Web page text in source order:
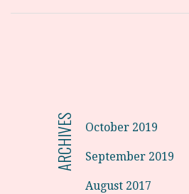
ARCHIVES October 2019
September 2019
August 2017